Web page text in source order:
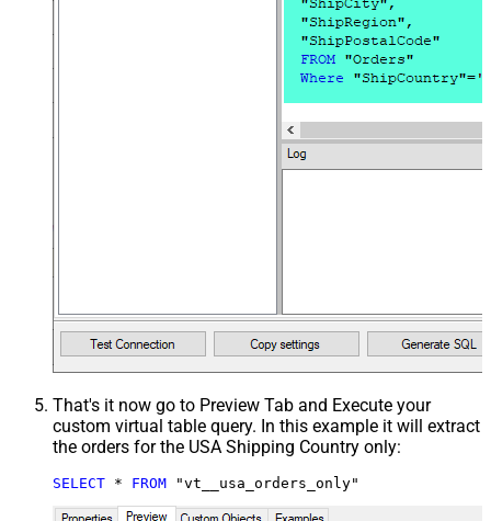
That's it now go to Preview Tab and Execute your
custom virtual table query. In this example it will extract
the orders for the USA Shipping Country only:
SELECT * FROM "vt__usa_orders_only"